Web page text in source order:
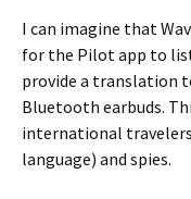
I can imagine that
for the Pilot app to
provide a translation
Bluetooth earbuds.
international
language) and spies.